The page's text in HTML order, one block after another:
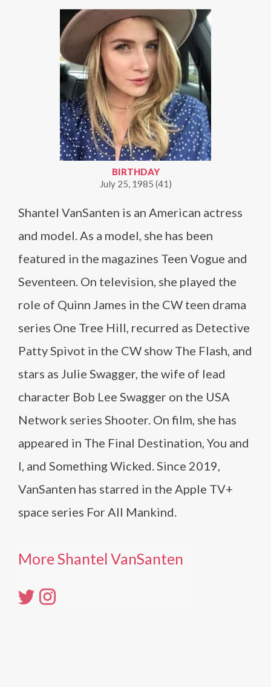
BIRTHDAY
July 25, 1985 (41)
Shantel VanSanten is an American actress
and model. As a model, she has been
featured in the magazines Teen Vogue and
Seventeen. On television, she played the
role of Quinn James in the CW teen drama
series One Tree Hill, recurred as Detective
Patty Spivot in the CW show The Flash, and
stars as Julie Swagger, the wife of lead
character Bob Lee Swagger on the USA
Network series Shooter. On film, she has
appeared in The Final Destination, You and
I, and Something Wicked. Since 2019,
VanSanten has starred in the Apple TV+
space series For All Mankind.
More Shantel VanSanten